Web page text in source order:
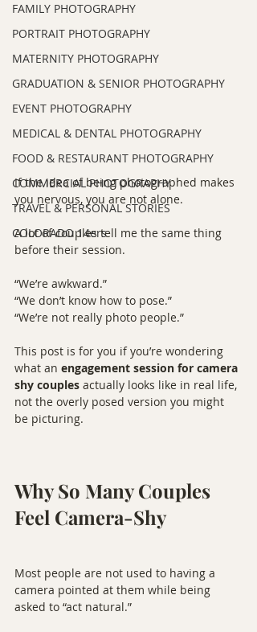
FAMILY PHOTOGRAPHY
PORTRAIT PHOTOGRAPHY
MATERNITY PHOTOGRAPHY
GRADUATION & SENIOR PHOTOGRAPHY
EVENT PHOTOGRAPHY
MEDICAL & DENTAL PHOTOGRAPHY
FOOD & RESTAURANT PHOTOGRAPHY
COMMERCIAL PHOTOGRAPHY
TRAVEL & PERSONAL STORIES
COLORADO 14ers
If the idea of being photographed makes
you nervous, you are not alone.
A lot of couples tell me the same thing
before their session.
“We’re awkward.”
“We don’t know how to pose.”
“We’re not really photo people.”
This post is for you if you’re wondering
what an engagement session for camera
shy couples actually looks like in real life,
not the overly posed version you might
be picturing.
Why So Many Couples
Feel Camera-Shy
Most people are not used to having a
camera pointed at them while being
asked to “act natural.”